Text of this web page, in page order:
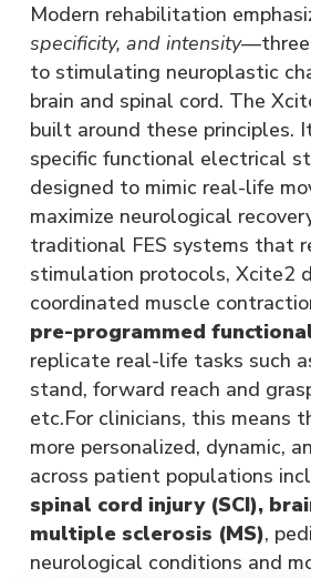
Modern rehabilitation
specificity, and intensity—three
to stimulating neuroplastic
brain and spinal cord. The
built around these principles.
specific functional electrical
designed to mimic real-life
maximize neurological
traditional FES systems that
stimulation protocols, Xcite2
coordinated muscle
pre-programmed
replicate real-life tasks such
stand, forward reach and
etc.For clinicians, this means
more personalized, dynamic,
across patient populations
spinal cord injury (SCI),
multiple sclerosis (MS),
neurological conditions and